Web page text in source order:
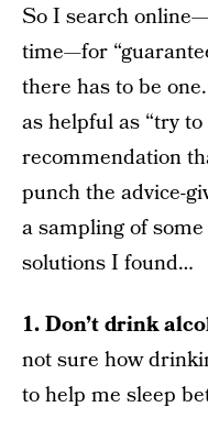
So I search
time—for
there has to be
as helpful as “try
recommendation
punch the advice-
a sampling of
solutions I found…
1. Don’t drink
not sure how
to help me sleep